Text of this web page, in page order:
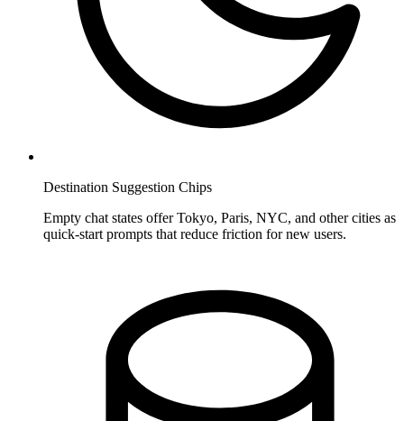
Destination Suggestion Chips
Empty chat states offer Tokyo, Paris, NYC, and other cities as
quick-start prompts that reduce friction for new users.